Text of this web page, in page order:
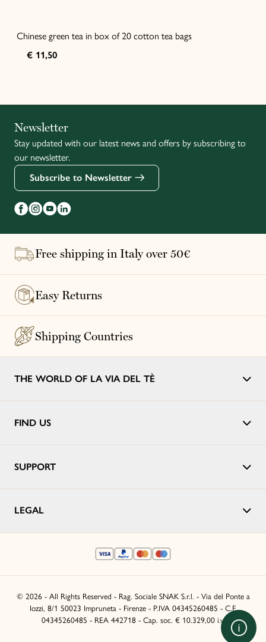
Chinese green tea in box of 20 cotton tea bags
€ 11,50
Français
Newsletter
Stay updated with our latest news and offers by subscribing to
our newsletter.
Subscribe to Newsletter
Free shipping in Italy over 50€
Easy Returns
Shipping Countries
THE WORLD OF LA VIA DEL TÈ
FIND US
SUPPORT
LEGAL
© 2026 - All Rights Reserved - Rag. Sociale SNAK S.r.l. - Via del Ponte a
Iozzi, 8/1 50023 Impruneta - Firenze - P.IVA 04345260485 - C.F.
04345260485 - REA 442718 - Cap. soc. € 10.329,00 i.v.